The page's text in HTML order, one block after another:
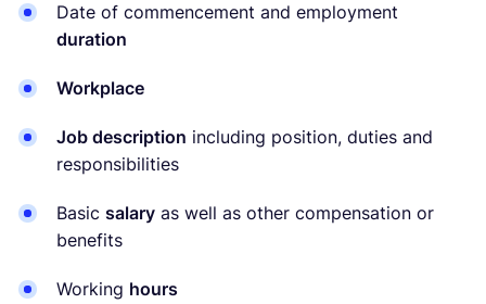
Date of commencement and employment
duration
Workplace
Job description including position, duties and
responsibilities
Basic salary as well as other compensation or
benefits
Working hours